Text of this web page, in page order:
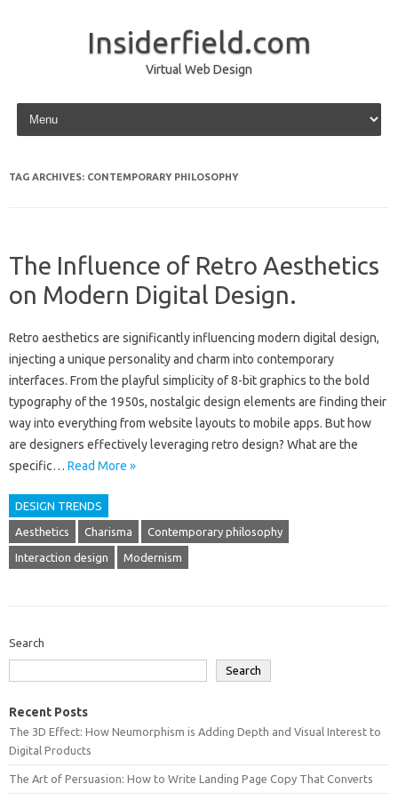
Insiderfield.com
Virtual Web Design
Skip to content
TAG ARCHIVES: CONTEMPORARY PHILOSOPHY
The Influence of Retro Aesthetics
on Modern Digital Design.
Retro‍ aesthetics are‌ significantly‍ influencing‍ modern‍ digital‍ design,
injecting‌ a unique‌ personality and charm into contemporary‌
interfaces. From the playful‍ simplicity of‌ 8-bit graphics‌ to‍ the‍ bold
typography‍ of‌ the‌ 1950s, nostalgic design elements‌ are‌ finding‍ their‌
way‍ into everything from‍ website‍ layouts to mobile apps. But‌ how
are designers‌ effectively leveraging retro design? What‍ are the
specific… Read More »
DESIGN TRENDS
Aesthetics Charisma Contemporary philosophy
Interaction design Modernism
Search
Search
Recent Posts
The 3D Effect: How Neumorphism is Adding Depth and Visual Interest to
Digital Products
The Art of Persuasion: How to Write Landing Page Copy That Converts